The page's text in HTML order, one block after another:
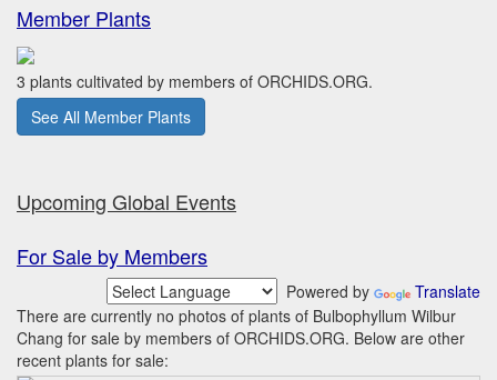
Member Plants
3 plants cultivated by members of ORCHIDS.ORG.
See All Member Plants
Upcoming Global Events
For Sale by Members
Powered by
Translate
There are currently no photos of plants of Bulbophyllum Wilbur
Chang for sale by members of ORCHIDS.ORG. Below are other
recent plants for sale: